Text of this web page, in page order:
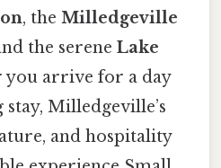
, the Milledgeville
the serene Lake
you arrive for a day
Milledgeville’s
and hospitality